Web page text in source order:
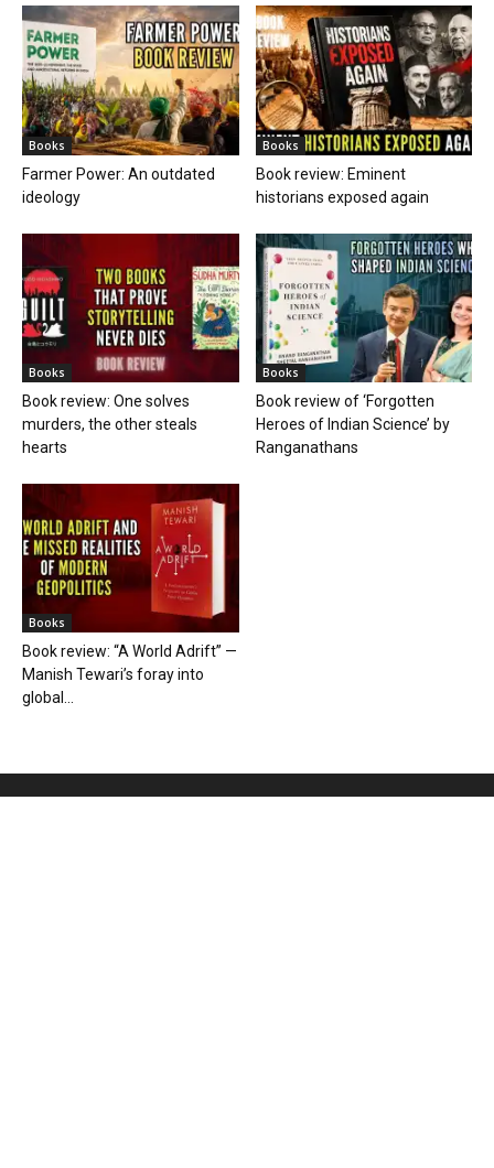
Books
Farmer Power: An outdated
ideology
Books
Book review: Eminent
historians exposed again
Books
Book review: One solves
murders, the other steals
hearts
Books
Book review of ‘Forgotten
Heroes of Indian Science’ by
Ranganathans
Books
Book review: “A World Adrift” —
Manish Tewari’s foray into
global...